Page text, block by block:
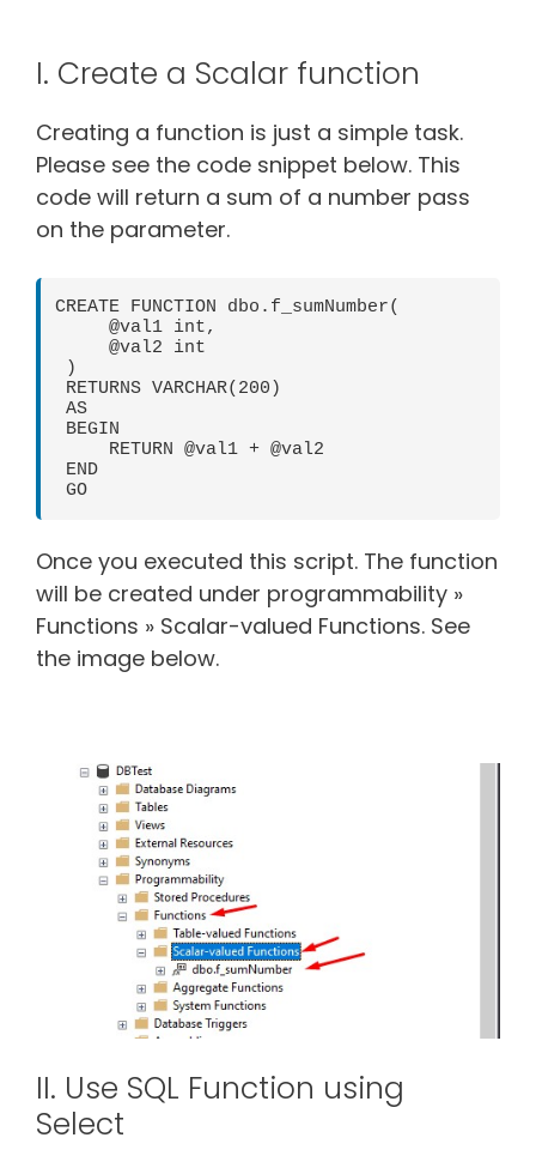
I. Create a Scalar function
Creating a function is just a simple task.
Please see the code snippet below. This
code will return a sum of a number pass
on the parameter.
CREATE FUNCTION dbo.f_sumNumber(
GO
Once you executed this script. The function
will be created under programmability »
Functions » Scalar-valued Functions. See
the image below.
II. Use SQL Function using
Select